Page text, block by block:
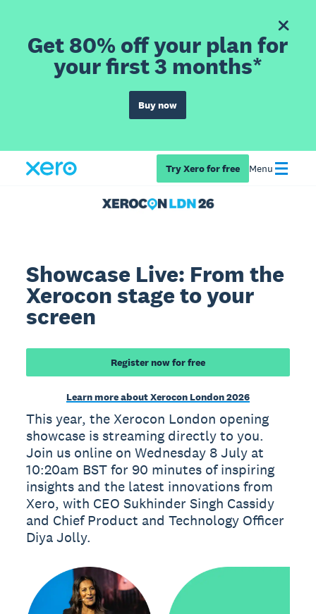
Get 80% off your plan for
your first 3 months*
Buy now
Try Xero for free Menu
Showcase Live: From the
Xerocon stage to your
screen
Register now for free
Learn more about Xerocon London 2026
This year, the Xerocon London opening
showcase is streaming directly to you.
Join us online on Wednesday 8 July at
10:20am BST for 90 minutes of inspiring
insights and the latest innovations from
Xero, with CEO Sukhinder Singh Cassidy
and Chief Product and Technology Officer
Diya Jolly.